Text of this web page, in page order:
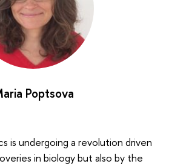
Poptsova
is undergoing a revolution driven
in biology but also by the